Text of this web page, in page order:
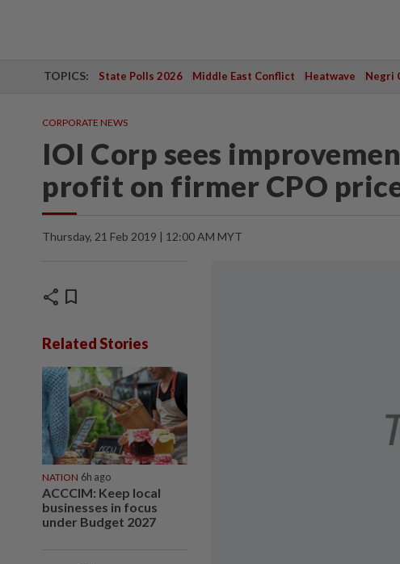
TOPICS: State Polls 2026 Middle East Conflict Heatwave Negri
CORPORATE NEWS
IOI Corp sees
profit on firmer CPO
Thursday, 21 Feb 2019 | 12:00 AM MYT
share bookmark
Related Stories
NATION 6h ago
ACCCIM: Keep local
businesses in focus
under Budget 2027